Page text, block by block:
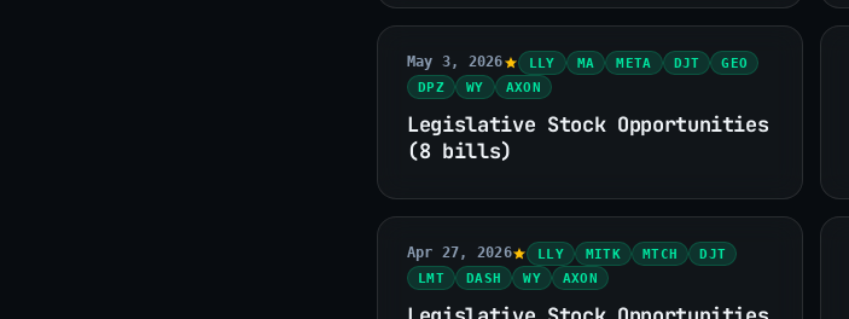
May 3, 2026 LLY MA META DJT
GEO
DPZ
WY AXON
Legislative Stock Opportunities
(8 bills)
Apr 27, 2026 LLY MITK MTCH
DJT
LMT
DASH WY AXON